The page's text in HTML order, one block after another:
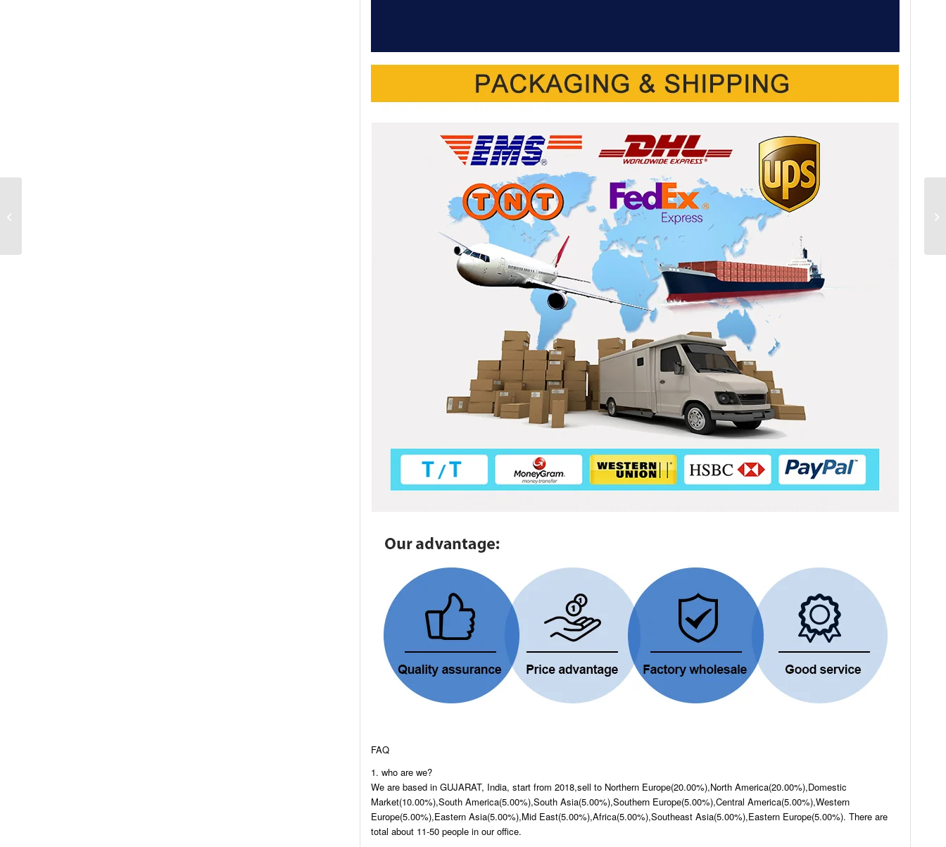
FAQ
1. who are we?
We are based in GUJARAT, India, start from 2018,sell to Northern Europe(20.00%),North America(20.00%),Domestic
Market(10.00%),South America(5.00%),South Asia(5.00%),Southern Europe(5.00%),Central America(5.00%),Western
Europe(5.00%),Eastern Asia(5.00%),Mid East(5.00%),Africa(5.00%),Southeast Asia(5.00%),Eastern Europe(5.00%). There are
total about 11-50 people in our office.